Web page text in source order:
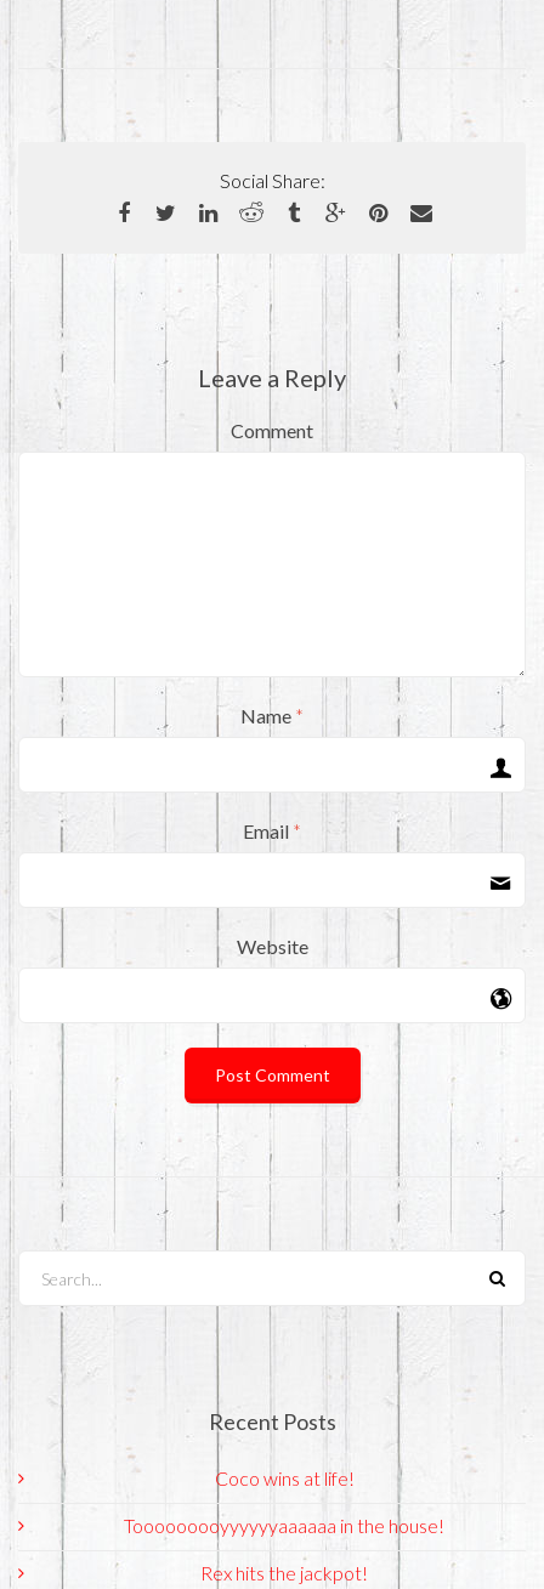
Social Share:
Leave a Reply
Comment
Name *
Email *
Website
Recent Posts
Coco wins at life!
Tooooooooyyyyyyaaaaaa in the house!
Rex hits the jackpot!